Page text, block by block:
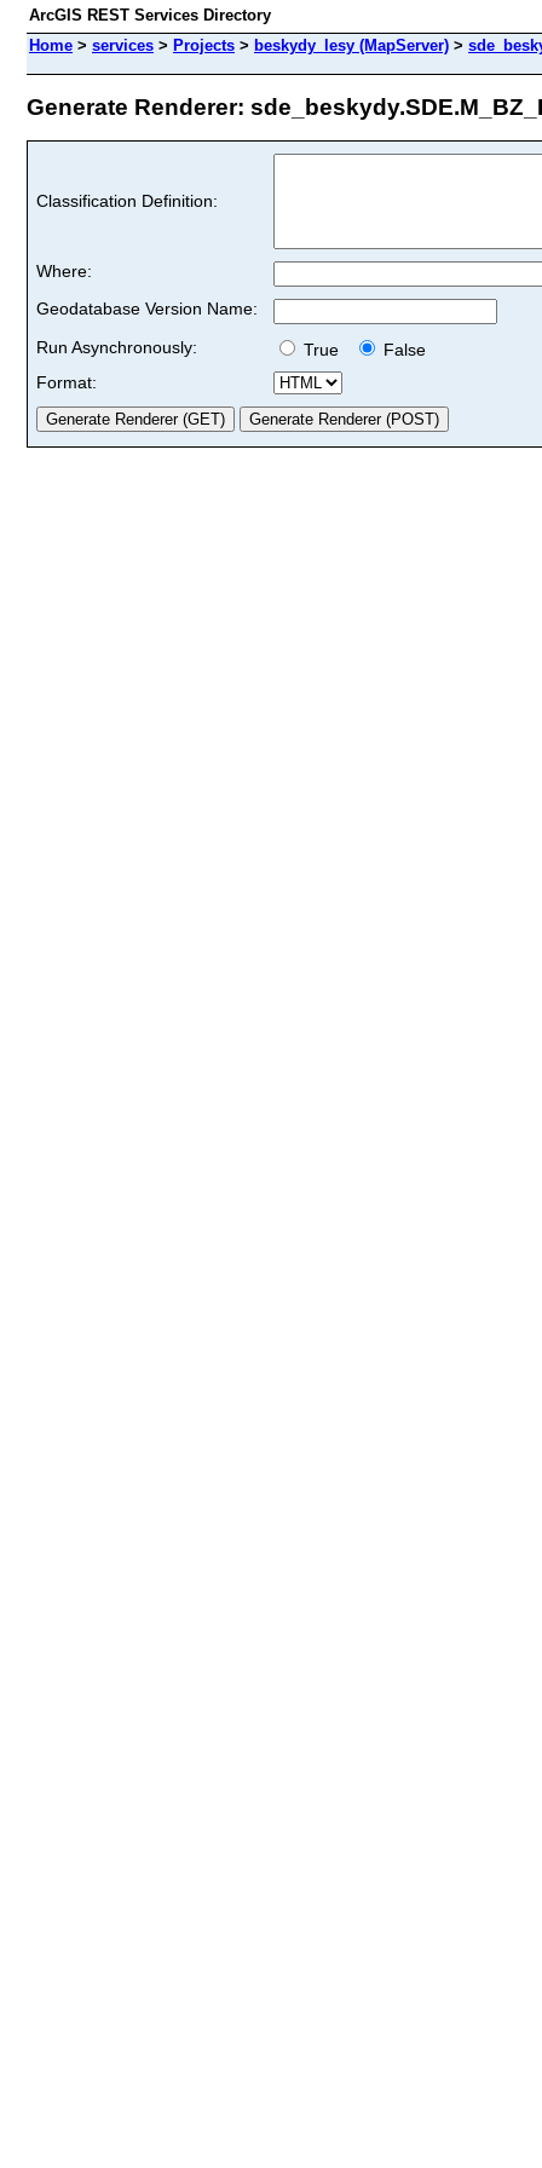
ArcGIS REST Services Directory
Home > services > Projects > beskydy_lesy (MapServer) >
Generate Renderer:
Classification Definition:
Where:
Geodatabase Version Name:
Run Asynchronously:
True
False
Format: